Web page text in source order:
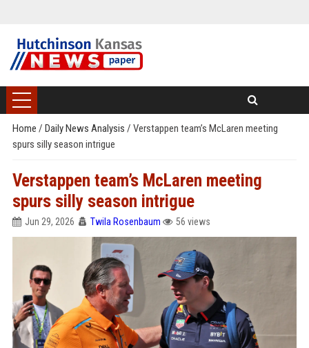
Home / Daily News Analysis / Verstappen team’s McLaren meeting
spurs silly season intrigue
Verstappen team’s McLaren meeting
spurs silly season intrigue
Jun 29, 2026 Twila Rosenbaum 56 views